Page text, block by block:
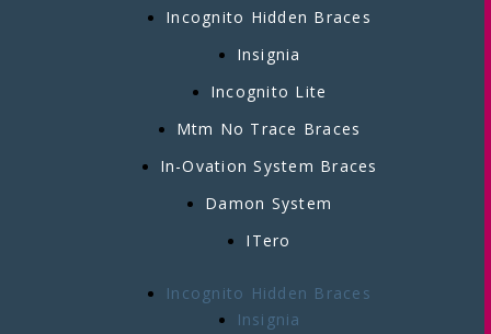
Incognito Hidden Braces
Insignia
Incognito Lite
Mtm No Trace Braces
In-Ovation System Braces
Damon System
ITero
Incognito Hidden Braces
Insignia